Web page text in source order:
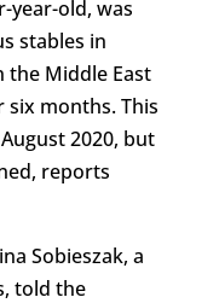
year-old, was
stables in
the Middle East
six months. This
2020, but
reports
Sobieszak, a
told the